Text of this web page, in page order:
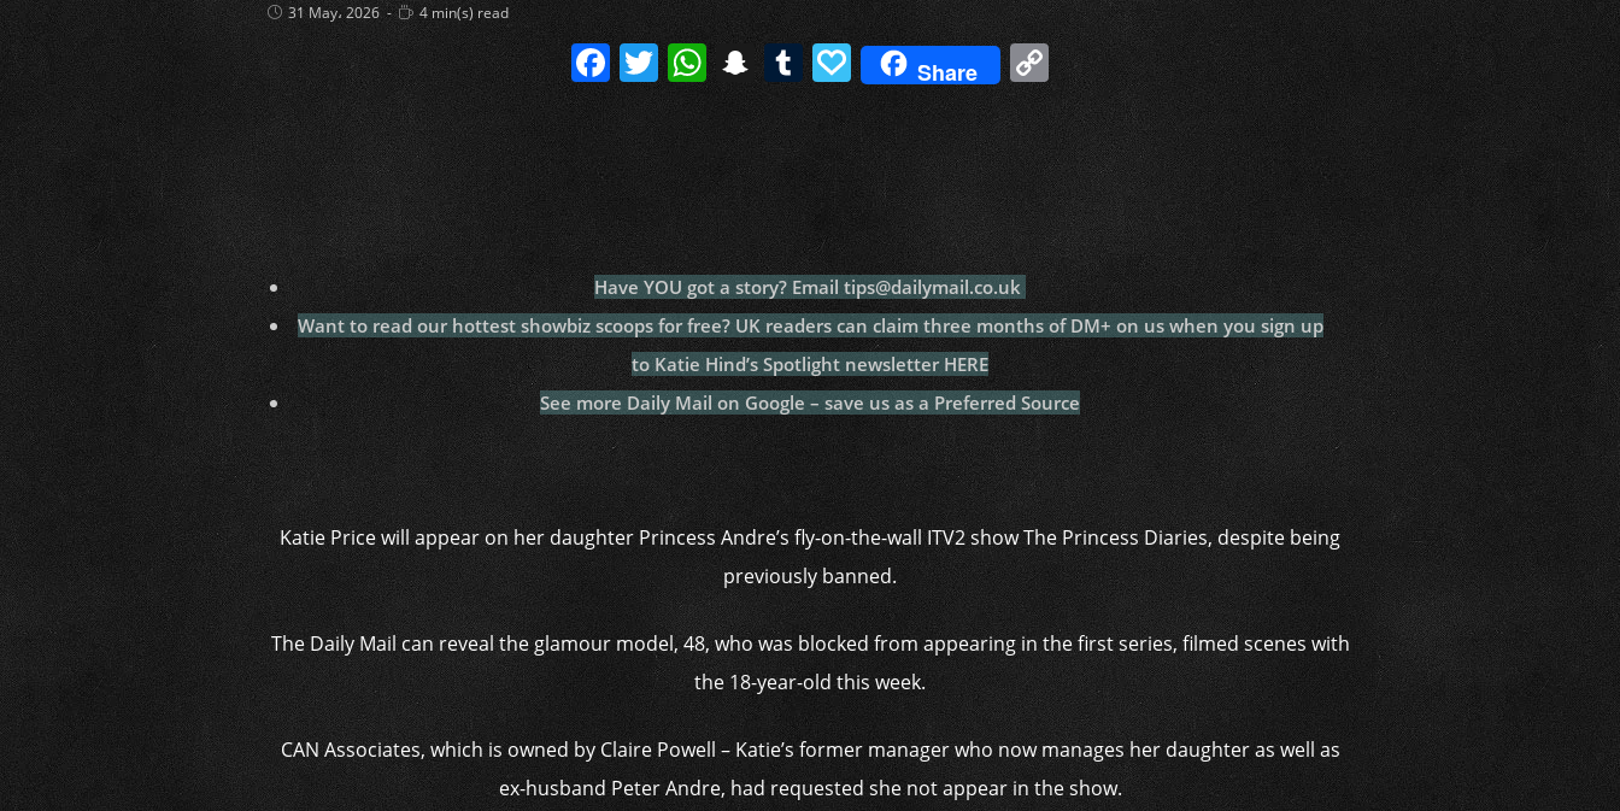
Post
published:
31 May، 2026
Reading
time:
4 min(s) read
F
a
c
e
b
o
o
k
T
w
itt
er
W
h
at
s
A
p
p
S
n
a
p
c
h
at
T
u
m
bl
r
P
a
p
al
y
Share C
o
p
y
Li
n
k
Have YOU got a story? Email tips@dailymail.co.uk
Want to read our hottest showbiz scoops for free? UK readers can claim three months of DM+ on us when you sign up
to Katie Hind’s Spotlight newsletter HERE
See more Daily Mail on Google – save us as a Preferred Source
Katie Price will appear on her daughter Princess Andre’s fly-on-the-wall ITV2 show The Princess Diaries, despite being
previously banned.
The Daily Mail can reveal the glamour model, 48, who was blocked from appearing in the first series, filmed scenes with
the 18-year-old this week.
CAN Associates, which is owned by Claire Powell – Katie’s former manager who now manages her daughter as well as
ex-husband Peter Andre, had requested she not appear in the show.